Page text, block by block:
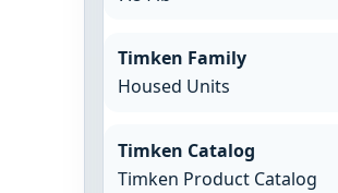
Timken Family
Housed Units
Timken Catalog
Timken Product Catalog